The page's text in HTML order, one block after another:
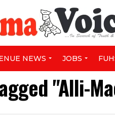
NEWS JOBS
"Alli-